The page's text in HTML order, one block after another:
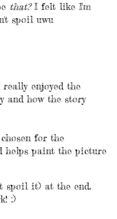
that?I felt like I'm
spoil uwu
enjoyed the
and how the story
for the
helps paint the picture
spoil it) at the end.
:)